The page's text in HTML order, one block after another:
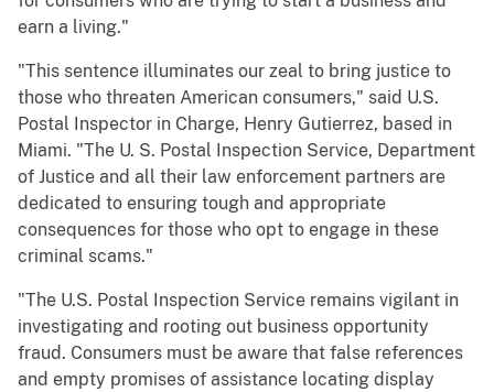
earn a living."
"This sentence illuminates our zeal to bring justice to
those who threaten American consumers," said U.S.
Postal Inspector in Charge, Henry Gutierrez, based in
Miami. "The U. S. Postal Inspection Service, Department
of Justice and all their law enforcement partners are
dedicated to ensuring tough and appropriate
consequences for those who opt to engage in these
criminal scams."
"The U.S. Postal Inspection Service remains vigilant in
investigating and rooting out business opportunity
fraud. Consumers must be aware that false references
and empty promises of assistance locating display